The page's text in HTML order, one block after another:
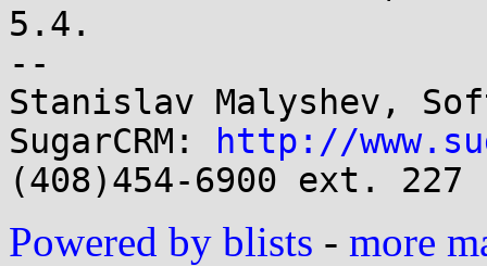
5.4.
--
Stanislav Malyshev,
SugarCRM:
http://
Powered by blists - more